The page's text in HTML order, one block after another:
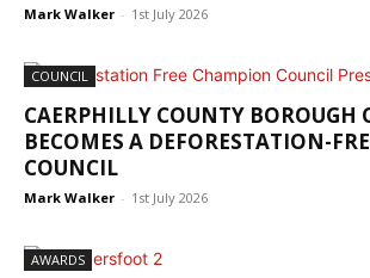
Mark Walker - 1st July 2026
COUNCIL
CAERPHILLY COUNTY BOROUGH
BECOMES A DEFORESTATION-
COUNCIL
Mark Walker - 1st July 2026
AWARDS